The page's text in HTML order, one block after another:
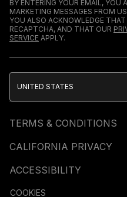
BY ENTERING YOUR EMAIL, YOU
MARKETING MESSAGES FROM
YOU ALSO ACKNOWLEDGE
RECAPTCHA, AND THAT OUR
SERVICE APPLY.
TERMS & CONDITIONS
CALIFORNIA PRIVACY
ACCESSIBILITY
COOKIES
UNITED STATES